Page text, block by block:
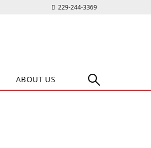
229-244-3369
ABOUT US